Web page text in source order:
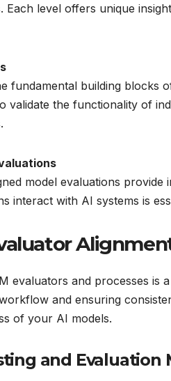
Each level offers unique
fundamental building blocks
validate the functionality of
model evaluations
interact with AI systems is
evaluators and processes is
and ensuring
of your AI models.
and Evaluation